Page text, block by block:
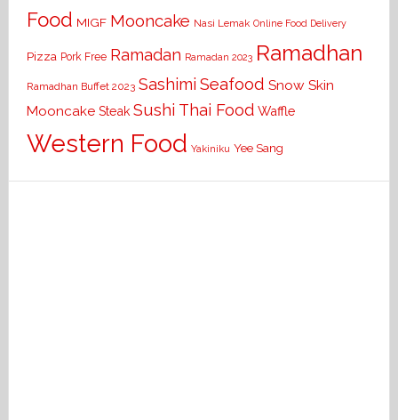
Food MIGF Mooncake Nasi Lemak Online Food Delivery
Pizza Pork Free Ramadan Ramadan 2023 Ramadhan
Ramadhan Buffet 2023 Sashimi Seafood Snow Skin
Mooncake Steak Sushi Thai Food Waffle
Western Food Yakiniku Yee Sang